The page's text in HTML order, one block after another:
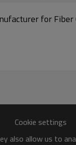
for
Cookie settings
also allow us to